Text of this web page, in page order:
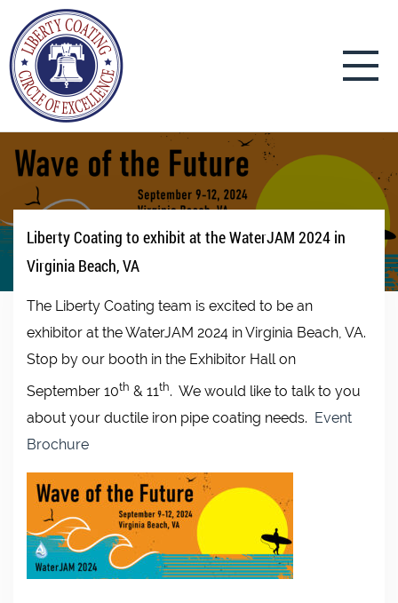
Liberty Coating to exhibit at the WaterJAM 2024 in
Virginia Beach, VA
The Liberty Coating team is excited to be an
exhibitor at the WaterJAM 2024 in Virginia Beach, VA.
Stop by our booth in the Exhibitor Hall on
September 10th & 11th. We would like to talk to you
about your ductile iron pipe coating needs. Event
Brochure